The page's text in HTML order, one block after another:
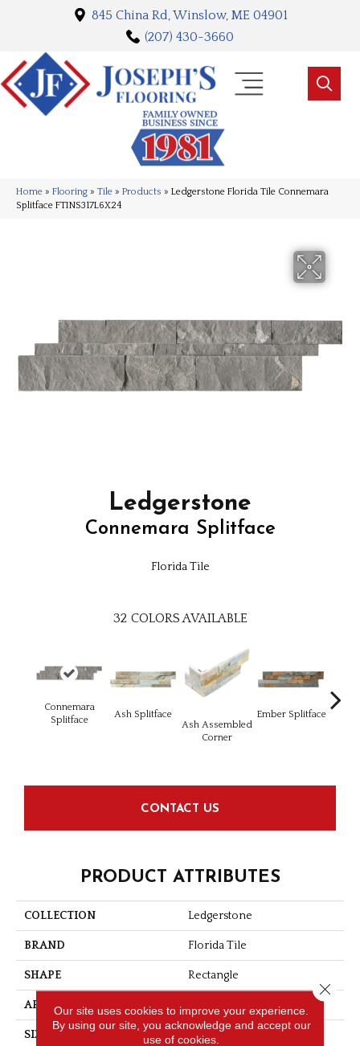
845 China Rd, Winslow, ME 04901
(207) 430-3660
Home » Flooring » Tile » Products » Ledgerstone Florida Tile Connemara
Splitface FTINS317L6X24
Ledgerstone
Connemara Splitface
Florida Tile
32 COLORS AVAILABLE
Connemara
Splitface
Ash Splitface
Ash Assembled
Corner
Ember Splitface
CONTACT US
PRODUCT ATTRIBUTES
COLLECTION Ledgerstone
BRAND Florida Tile
SHAPE Rectangle
APPLICATION Residential/commercial
SIZE 6" X 24"
Our site uses cookies to improve your experience.
By using our site, you acknowledge and accept our
use of cookies.
Close